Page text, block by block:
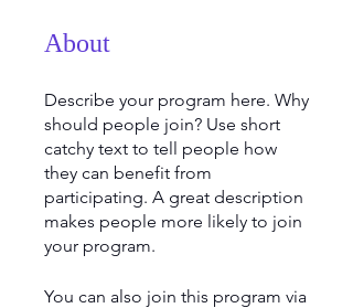
About
Describe your program here. Why
should people join? Use short
catchy text to tell people how
they can benefit from
participating. A great description
makes people more likely to join
your program.
You can also join this program via